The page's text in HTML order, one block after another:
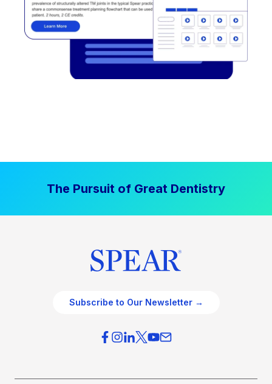
The Pursuit of Great Dentistry
Subscribe to Our Newsletter →